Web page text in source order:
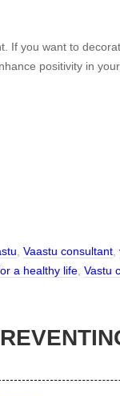
If you want to
positivity in
Vaastu consultant
a healthy life Vastu